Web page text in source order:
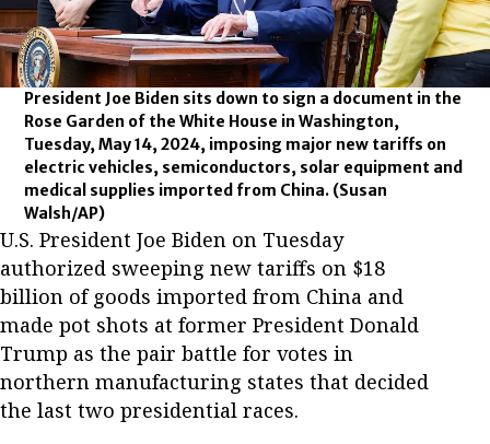
President Joe Biden sits down to sign a document in the
Rose Garden of the White House in Washington,
Tuesday, May 14, 2024, imposing major new tariffs on
electric vehicles, semiconductors, solar equipment and
medical supplies imported from China. (Susan
Walsh/AP)
U.S. President Joe Biden on Tuesday
authorized sweeping new tariffs on $18
billion of goods imported from China and
made pot shots at former President Donald
Trump as the pair battle for votes in
northern manufacturing states that decided
the last two presidential races.